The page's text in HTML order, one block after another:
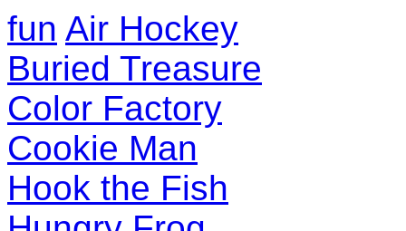
fun Air Hockey
Buried Treasure
Color Factory
Cookie Man
Hook the Fish